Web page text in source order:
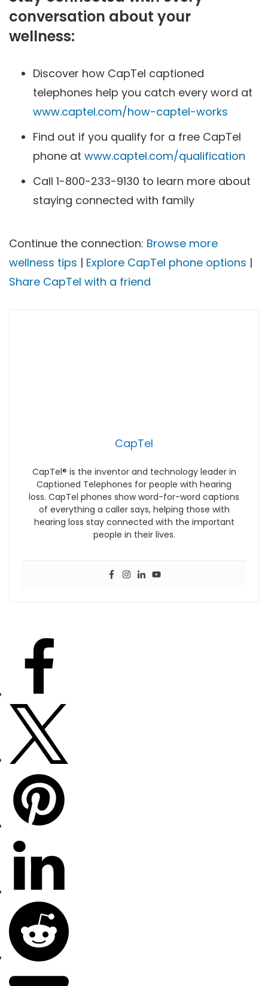
conversation about your
wellness:
Discover how CapTel captioned
telephones help you catch every word at
www.captel.com/how-captel-works
Find out if you qualify for a free CapTel
phone at www.captel.com/qualification
Call 1-800-233-9130 to learn more about
staying connected with family
Continue the connection: Browse more
wellness tips | Explore CapTel phone options |
Share CapTel with a friend
CapTel
CapTel® is the inventor and technology leader in
Captioned Telephones for people with hearing
loss. CapTel phones show word-for-word captions
of everything a caller says, helping those with
hearing loss stay connected with the important
people in their lives.